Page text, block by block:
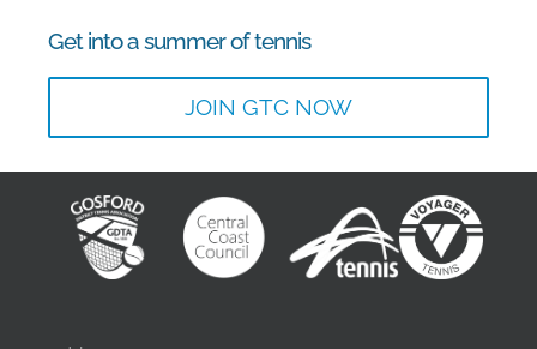
Get into a summer of tennis
JOIN GTC NOW